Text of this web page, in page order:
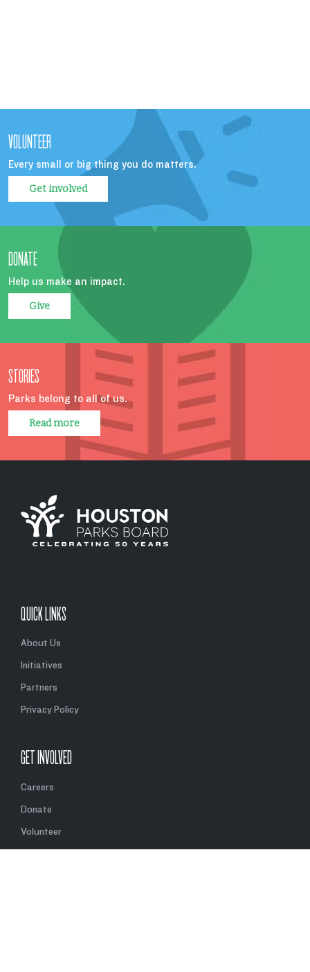
VOLUNTEER
Every small or big thing you do matters.
Get involved
DONATE
Help us make an impact.
Give
STORIES
Parks belong to all of us.
Read more
QUICK LINKS
About Us
Initiatives
Partners
Privacy Policy
GET INVOLVED
Careers
Donate
Volunteer